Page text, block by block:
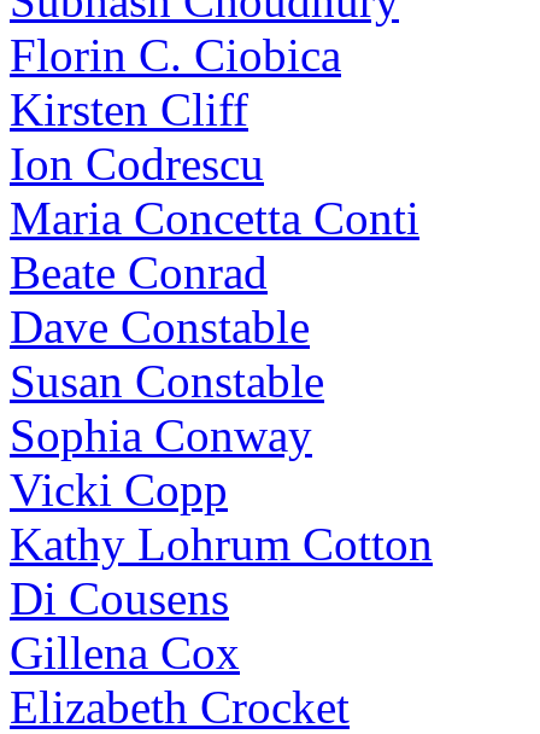
Florin C. Ciobica
Kirsten Cliff
Ion Codrescu
Maria Concetta Conti
Beate Conrad
Dave Constable
Susan Constable
Sophia Conway
Vicki Copp
Kathy Lohrum Cotton
Di Cousens
Gillena Cox
Elizabeth Crocket